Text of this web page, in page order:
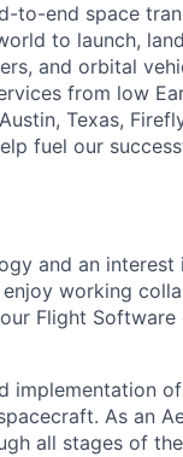
to-end space
to launch,
and orbital
from low
Texas,
fuel our
and an interest
working
Flight Software
implementation
As an
all stages of